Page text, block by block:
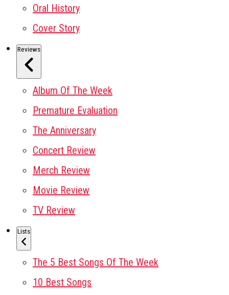
Oral History
Cover Story
Reviews
Album Of The Week
Premature Evaluation
The Anniversary
Concert Review
Merch Review
Movie Review
TV Review
Lists
The 5 Best Songs Of The Week
10 Best Songs